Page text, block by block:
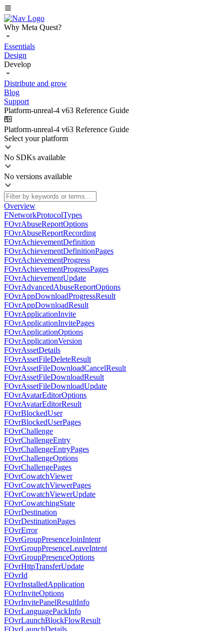
Why Meta Quest?
Essentials
Design
Develop
Distribute and grow
Blog
Support
Platform-unreal-4 v63 Reference Guide
Platform-unreal-4 v63 Reference Guide
Select your platform
No SDKs available
No versions available
Overview
FNetworkProtocolTypes
FOvrAbuseReportOptions
FOvrAbuseReportRecording
FOvrAchievementDefinition
FOvrAchievementDefinitionPages
FOvrAchievementProgress
FOvrAchievementProgressPages
FOvrAchievementUpdate
FOvrAdvancedAbuseReportOptions
FOvrAppDownloadProgressResult
FOvrAppDownloadResult
FOvrApplicationInvite
FOvrApplicationInvitePages
FOvrApplicationOptions
FOvrApplicationVersion
FOvrAssetDetails
FOvrAssetFileDeleteResult
FOvrAssetFileDownloadCancelResult
FOvrAssetFileDownloadResult
FOvrAssetFileDownloadUpdate
FOvrAvatarEditorOptions
FOvrAvatarEditorResult
FOvrBlockedUser
FOvrBlockedUserPages
FOvrChallenge
FOvrChallengeEntry
FOvrChallengeEntryPages
FOvrChallengeOptions
FOvrChallengePages
FOvrCowatchViewer
FOvrCowatchViewerPages
FOvrCowatchViewerUpdate
FOvrCowatchingState
FOvrDestination
FOvrDestinationPages
FOvrError
FOvrGroupPresenceJoinIntent
FOvrGroupPresenceLeaveIntent
FOvrGroupPresenceOptions
FOvrHttpTransferUpdate
FOvrId
FOvrInstalledApplication
FOvrInviteOptions
FOvrInvitePanelResultInfo
FOvrLanguagePackInfo
FOvrLaunchBlockFlowResult
FOvrLaunchDetails